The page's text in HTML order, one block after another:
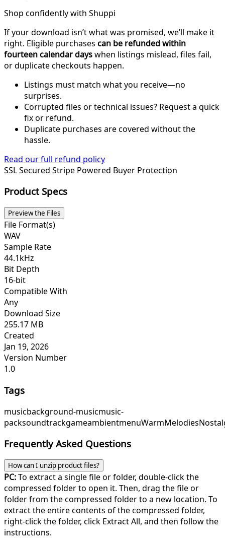
Shop confidently with Shuppi
If your download isn’t what was promised, we’ll make it
right. Eligible purchases can be refunded within
fourteen calendar dayswhen listings mislead, files fail,
or duplicate checkouts happen.
Listings must match what you receive—no
surprises.
Corrupted files or technical issues? Request a quick
fix or refund.
Duplicate purchases are covered without the
hassle.
Read our full refund policy
SSL Secured Stripe Powered Buyer Protection
Product Specs
Preview the Files
File Format(s)
WAV
Sample Rate
44.1kHz
Bit Depth
16-bit
Compatible With
Any
Download Size
255.17 MB
Created
Jan 19, 2026
Version Number
1.0
Tags
musicbackground-musicmusic-
packsoundtrackgameambientmenuWarmMelodies
Frequently Asked Questions
How can I unzip product files?
PC:To extract a single file or folder, double-click the
compressed folder to open it. Then, drag the file or
folder from the compressed folder to a new location. To
extract the entire contents of the compressed folder,
right-click the folder, click Extract All, and then follow the
instructions.